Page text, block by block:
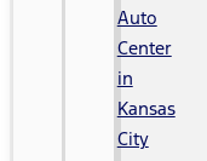
Auto
Center
in
Kansas
City